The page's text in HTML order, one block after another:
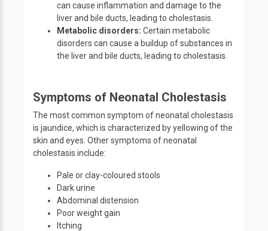
can cause inflammation and damage to the
liver and bile ducts, leading to cholestasis.
Metabolic disorders: Certain metabolic
disorders can cause a buildup of substances in
the liver and bile ducts, leading to cholestasis.
Symptoms of Neonatal Cholestasis
The most common symptom of neonatal cholestasis
is jaundice, which is characterized by yellowing of the
skin and eyes. Other symptoms of neonatal
cholestasis include:
Pale or clay-coloured stools
Dark urine
Abdominal distension
Poor weight gain
Itching